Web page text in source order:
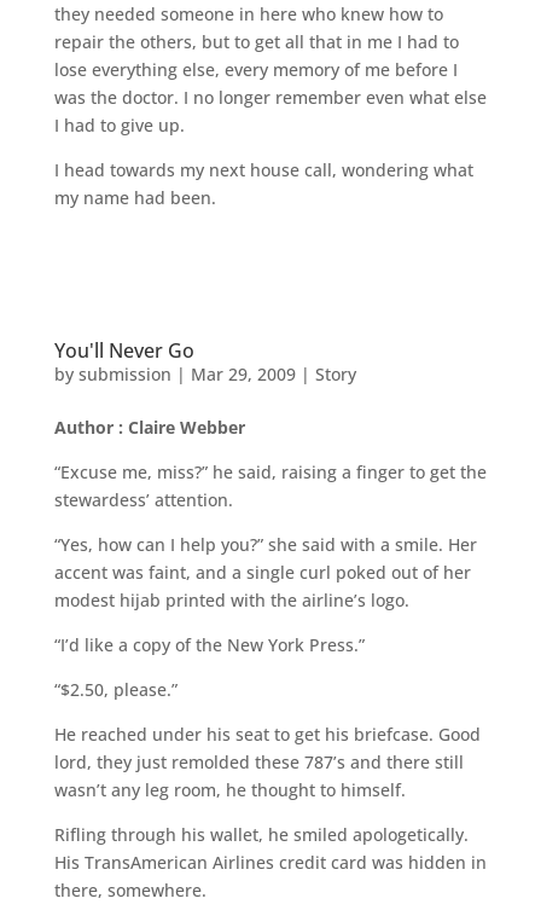
they needed someone in here who knew how to
repair the others, but to get all that in me I had to
lose everything else, every memory of me before I
was the doctor. I no longer remember even what else
I had to give up.
I head towards my next house call, wondering what
my name had been.
You'll Never Go
by submission | Mar 29, 2009| Story
Author : Claire Webber
“Excuse me, miss?” he said, raising a finger to get the
stewardess’ attention.
“Yes, how can I help you?” she said with a smile. Her
accent was faint, and a single curl poked out of her
modest hijab printed with the airline’s logo.
“I’d like a copy of the New York Press.”
“$2.50, please.”
He reached under his seat to get his briefcase. Good
lord, they just remolded these 787’s and there still
wasn’t any leg room, he thought to himself.
Rifling through his wallet, he smiled apologetically.
His TransAmerican Airlines credit card was hidden in
there, somewhere.